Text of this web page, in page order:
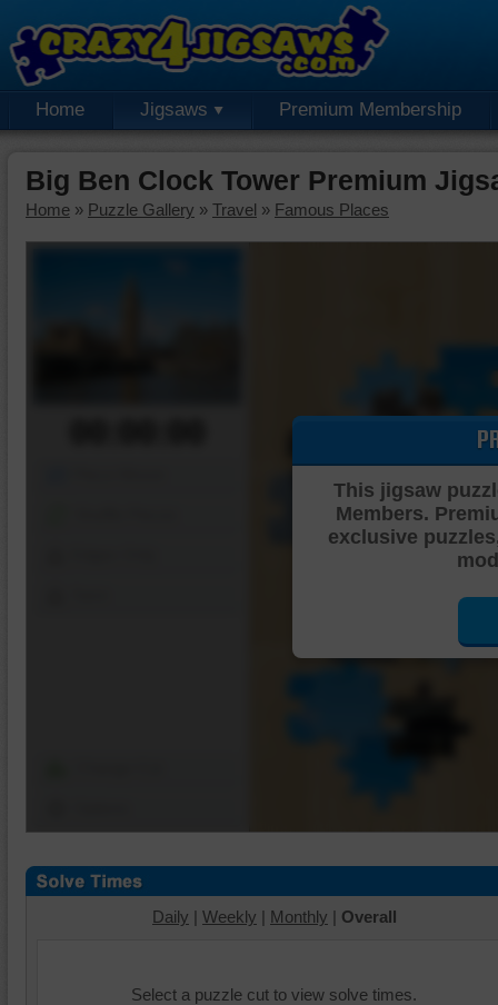
Home Jigsaws Premium Membership
Big Ben Clock Tower Premium
Home » Puzzle Gallery » Travel » Famous Places
This jigsaw
Members.
exclusive
Daily | Weekly | Monthly | Overall
Select a puzzle cut to view solve times.